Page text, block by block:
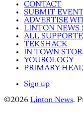
CONTACT
SUBMIT
ADVERTISE
LINTON NEWS
ALL
TEKSHACK
IN TOWN
YOUROLOGY
PRIMARY
Sign up
©2026 Linton News.